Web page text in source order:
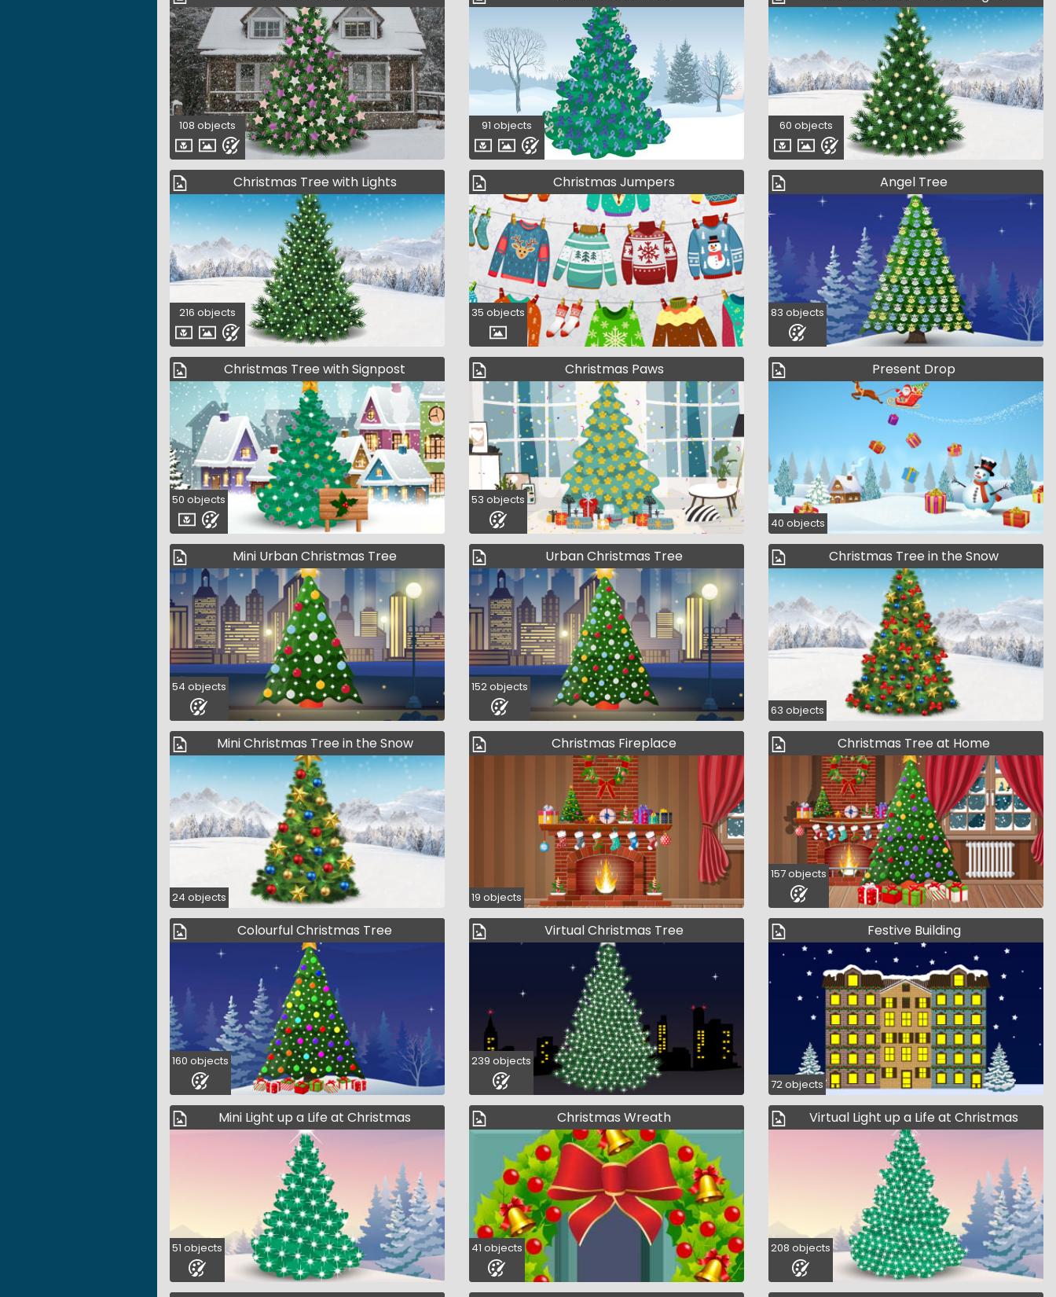
108 objects 91 objects 60 objects
Christmas Tree with Lights
216 objects
Christmas Jumpers
35 objects
Angel Tree
83 objects
Christmas Tree with Signpost
50 objects
Christmas Paws
53 objects
Present Drop
40 objects
Mini Urban Christmas Tree
54 objects
Urban Christmas Tree
152 objects
Christmas Tree in the Snow
63 objects
Mini Christmas Tree in the Snow
24 objects
Christmas Fireplace
19 objects
Christmas Tree at Home
157 objects
Colourful Christmas Tree
160 objects
Virtual Christmas Tree
239 objects
Festive Building
72 objects
Mini Light up a Life at Christmas
51 objects
Christmas Wreath
41 objects
Virtual Light up a Life at Christmas
208 objects